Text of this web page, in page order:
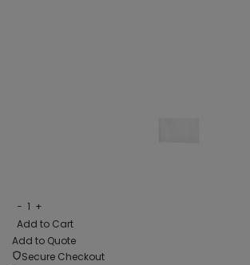
− 1 +
Add to Cart
Add to Quote
Secure Checkout